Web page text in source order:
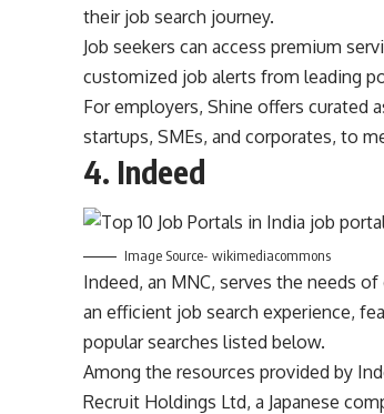
their job search journey.
Job seekers can access premium
customized job alerts from leading
For employers, Shine offers curated
startups, SMEs, and corporates, to
4. Indeed
Image Source- wikimediacommons
Indeed, an MNC, serves the needs
an efficient job search experience,
popular searches listed below.
Among the resources provided by
Recruit Holdings Ltd, a Japanese